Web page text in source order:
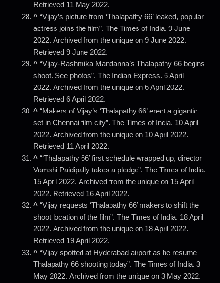
Retrieved 11 May 2022.
^ “Vijay’s picture from ‘Thalapathy 66’ leaked, popular
actress joins the film”. The Times of India. 9 June
2022. Archived from the unique on 9 June 2022.
Retrieved 9 June 2022.
^ “Vijay-Rashmika Mandanna’s Thalapathy 66 begins
shoot. See photos”. The Indian Express. 6 April
2022. Archived from the unique on 6 April 2022.
Retrieved 6 April 2022.
^ “Makers of Vijay’s ‘Thalapathy 66’ erect a gigantic
set in Chennai film city”. The Times of India. 10 April
2022. Archived from the unique on 10 April 2022.
Retrieved 11 April 2022.
^ “‘Thalapathy 66’ first schedule wrapped up, director
Vamshi Paidipally takes a pledge”. The Times of India.
15 April 2022. Archived from the unique on 15 April
2022. Retrieved 16 April 2022.
^ “Vijay requests ‘Thalapathy 66’ makers to shift the
shoot location of the film”. The Times of India. 18 April
2022. Archived from the unique on 18 April 2022.
Retrieved 19 April 2022.
^ “Vijay spotted at Hyderabad airport as he resume
Thalapathy 66 shooting today”. The Times of India. 3
May 2022. Archived from the unique on 3 May 2022.